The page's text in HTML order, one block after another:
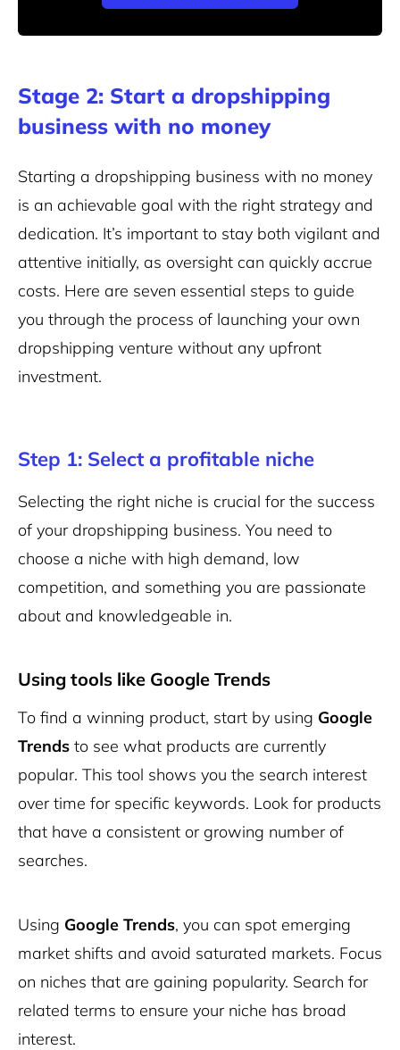
Stage 2: Start a dropshipping
business with no money
Starting a dropshipping business with no money
is an achievable goal with the right strategy and
dedication. It’s important to stay both vigilant and
attentive initially, as oversight can quickly accrue
costs. Here are seven essential steps to guide
you through the process of launching your own
dropshipping venture without any upfront
investment.
Step 1: Select a profitable niche
Selecting the right niche is crucial for the success
of your dropshipping business. You need to
choose a niche with high demand, low
competition, and something you are passionate
about and knowledgeable in.
Using tools like Google Trends
To find a winning product, start by using Google
Trends to see what products are currently
popular. This tool shows you the search interest
over time for specific keywords. Look for products
that have a consistent or growing number of
searches.
Using Google Trends, you can spot emerging
market shifts and avoid saturated markets. Focus
on niches that are gaining popularity. Search for
related terms to ensure your niche has broad
interest.